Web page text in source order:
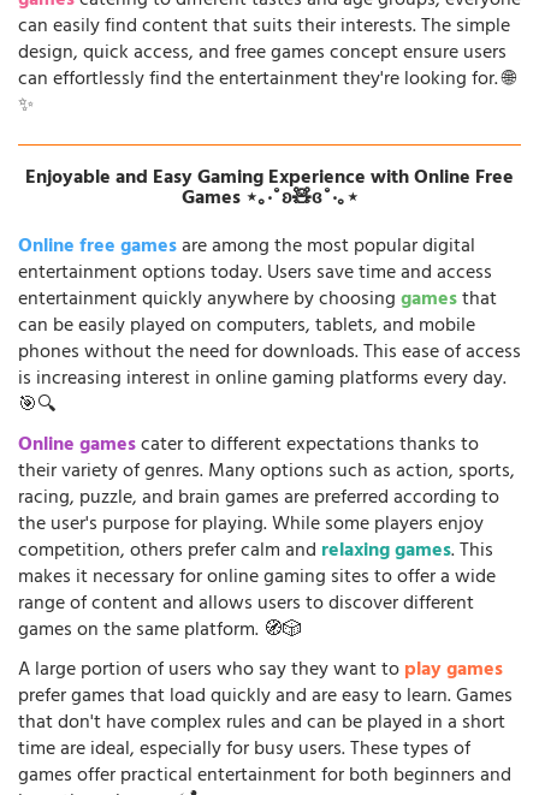
can easily find content that suits their interests. The simple
design, quick access, and free games concept ensure users
can effortlessly find the entertainment they're looking for. 🌐
✨
Enjoyable and Easy Gaming Experience with Online Free
Games ⋆｡‧˚ʚ🧸ɞ˚‧｡⋆
Online free gamesare among the most popular digital
entertainment options today. Users save time and access
entertainment quickly anywhere by choosinggamesthat
can be easily played on computers, tablets, and mobile
phones without the need for downloads. This ease of access
is increasing interest in online gaming platforms every day.
🎯🔍
Online gamescater to different expectations thanks to
their variety of genres. Many options such as action, sports,
racing, puzzle, and brain games are preferred according to
the user's purpose for playing. While some players enjoy
competition, others prefer calm and relaxing games. This
makes it necessary for online gaming sites to offer a wide
range of content and allows users to discover different
games on the same platform. 🧭🎲
A large portion of users who say they want toplay games
prefer games that load quickly and are easy to learn. Games
that don't have complex rules and can be played in a short
time are ideal, especially for busy users. These types of
games offer practical entertainment for both beginners and